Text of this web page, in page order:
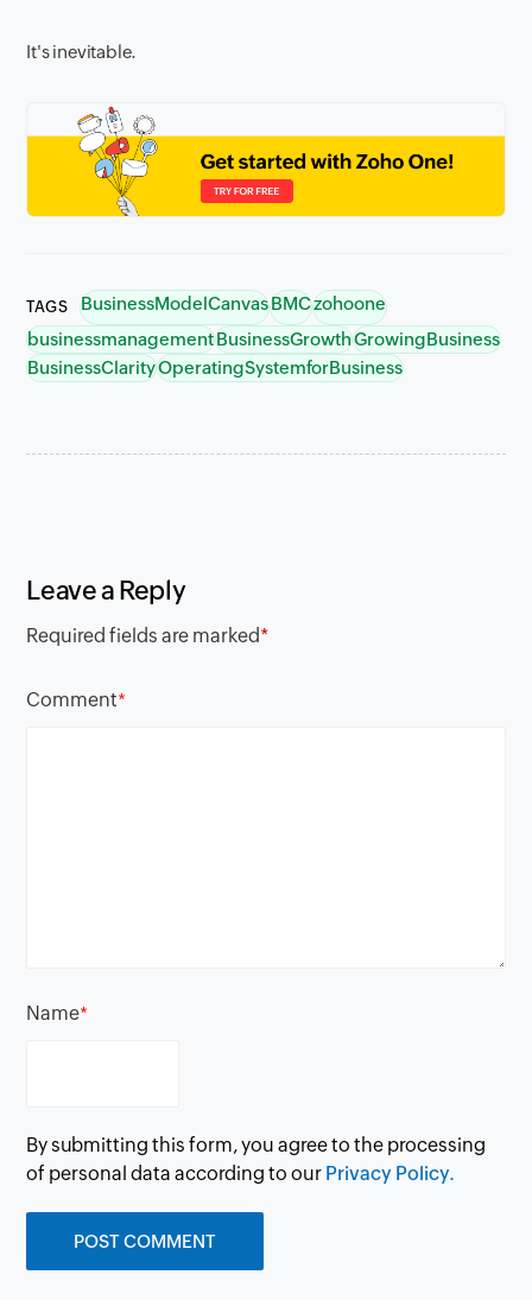
It's inevitable.
TAGS BusinessModelCanvasBMCzohoone
businessmanagementBusinessGrowthGrowingBusiness
BusinessClarityOperatingSystemforBusiness
Leave a Reply
Required fields are marked*
Comment*
Name*
By submitting this form, you agree to the processing
of personal data according to our Privacy Policy.